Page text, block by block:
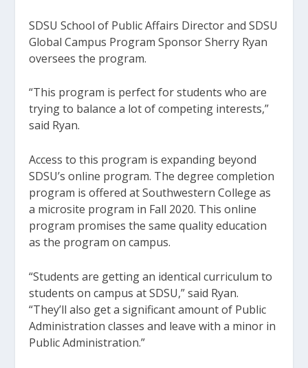
SDSU School of Public Affairs Director and SDSU
Global Campus Program Sponsor Sherry Ryan
oversees the program.
“This program is perfect for students who are
trying to balance a lot of competing interests,”
said Ryan.
Access to this program is expanding beyond
SDSU’s online program. The degree completion
program is offered at Southwestern College as
a microsite program in Fall 2020. This online
program promises the same quality education
as the program on campus.
“Students are getting an identical curriculum to
students on campus at SDSU,” said Ryan.
“They’ll also get a significant amount of Public
Administration classes and leave with a minor in
Public Administration.”